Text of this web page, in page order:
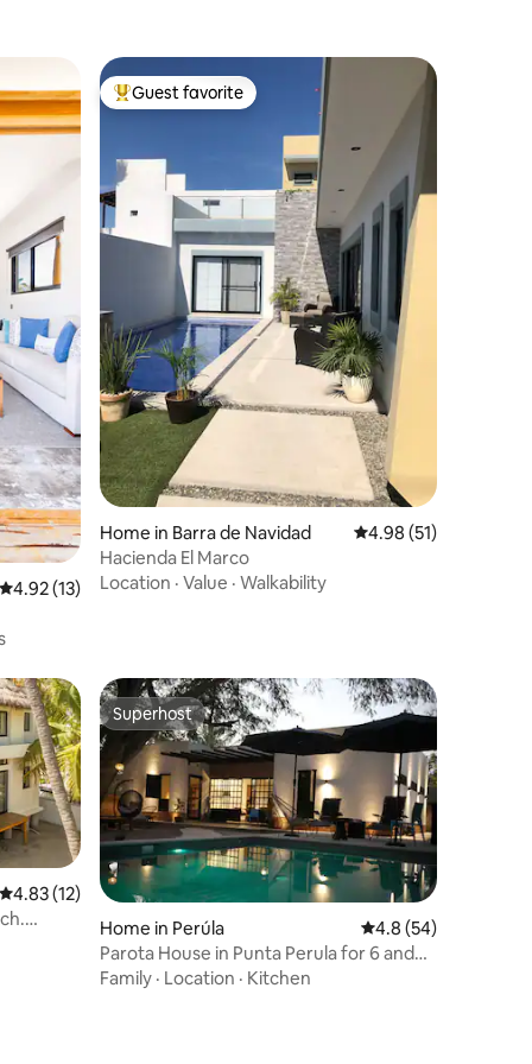
4.92 out of 5 average rating, 13 reviews
4.92 (13)
Top guest favorite
Guest favorite
Home in Barra de Navidad 4.98 out of 5
4.98 (51)
Hacienda El Marco
Location · Value · Walkability
4.83 out of 5 average rating, 12 reviews
4.83 (12)
Superhost
Superhost
Home in Perúla 4.8 out of 5 average
4.8 (54)
Parota House in Punta Perula for 6 and
Pool
Family · Location · Kitchen